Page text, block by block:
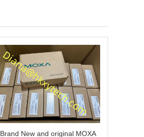
Brand New and original MOXA